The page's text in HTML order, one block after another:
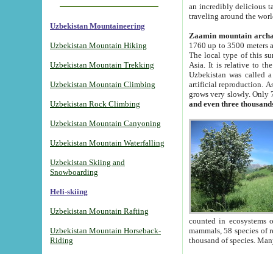
Uzbekistan Mountaineering
Uzbekistan Mountain Hiking
Uzbekistan Mountain Trekking
Uzbekistan Mountain Climbing
Uzbekistan Rock Climbing
Uzbekistan Mountain Canyoning
Uzbekistan Mountain Waterfalling
Uzbekistan Skiing and
Snowboarding
Heli-skiing
Uzbekistan Mountain Rafting
Uzbekistan Mountain Horseback-
Riding
an incredibly delicious
traveling around the
Zaamin mountain
1760 up to 3500 meters
The local type of this
Asia. It is relative to
Uzbekistan was called
artificial reproduction.
grows very slowly. Only
and even three
counted in ecosystems
mammals, 58 species of
thousand of species.